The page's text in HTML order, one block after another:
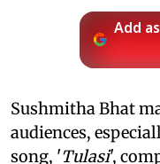
Add
Sushmitha Bhat
audiences,
song, 'Tulasi',